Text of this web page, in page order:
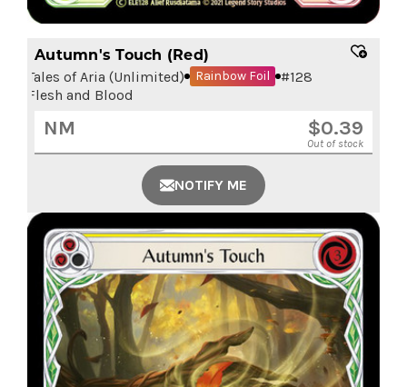
Autumn's Touch (Red)
Tales of Aria (Unlimited) Rainbow Foil #128
Flesh and Blood
$0.39
NM
Out of stock
NOTIFY ME